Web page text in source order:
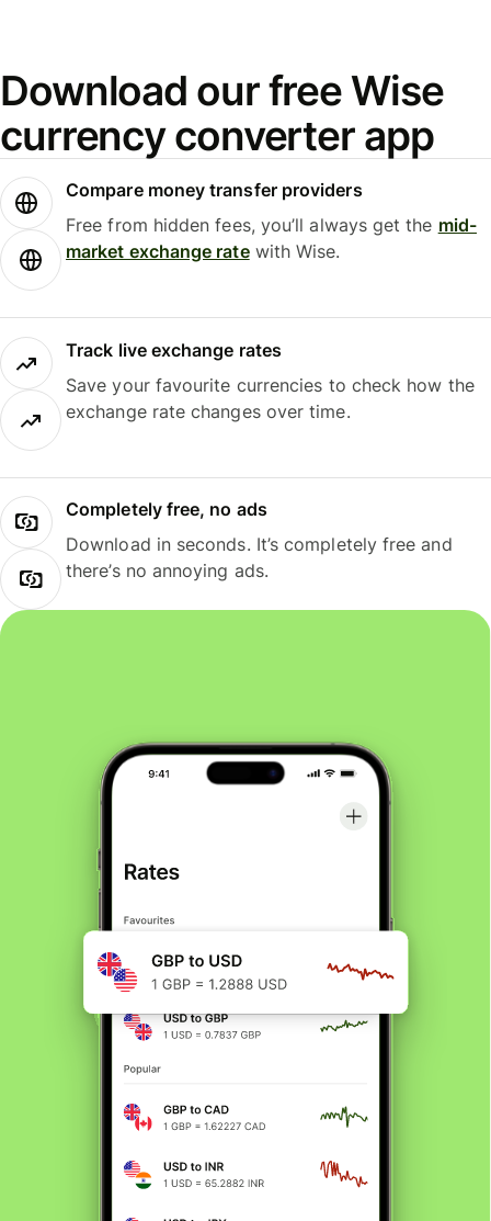
Download our free Wise
currency converter app
Compare money transfer providers
Free from hidden fees, you’ll always get the mid-
market exchange ratewith Wise.
Track live exchange rates
Save your favourite currencies to check how the
exchange rate changes over time.
Completely free, no ads
Download in seconds. It’s completely free and
there’s no annoying ads.